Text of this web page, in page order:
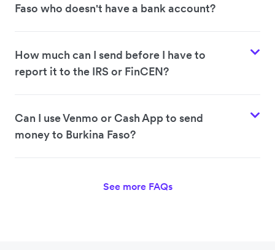
Faso who doesn't have a bank account?
How much can I send before I have to
report it to the IRS or FinCEN?
Can I use Venmo or Cash App to send
money to Burkina Faso?
See more FAQs